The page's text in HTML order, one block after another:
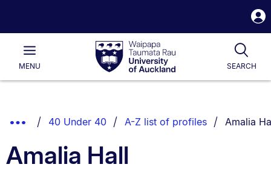
Waipapa
Taumata
RauUniversity
of
Main
MENU SEARCH
List.
Show
Breadcrumbs.
40 Under 40 A-Z list of profiles You are
Amalia
Amalia Hall